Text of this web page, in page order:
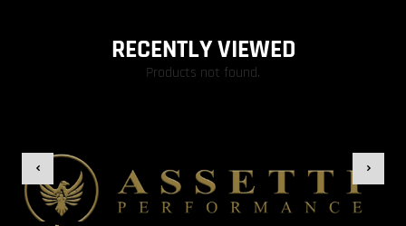
RECENTLY VIEWED
Products not found.